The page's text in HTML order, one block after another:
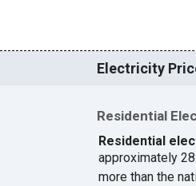
Electricity
Residential
Residential
approximately
more than the